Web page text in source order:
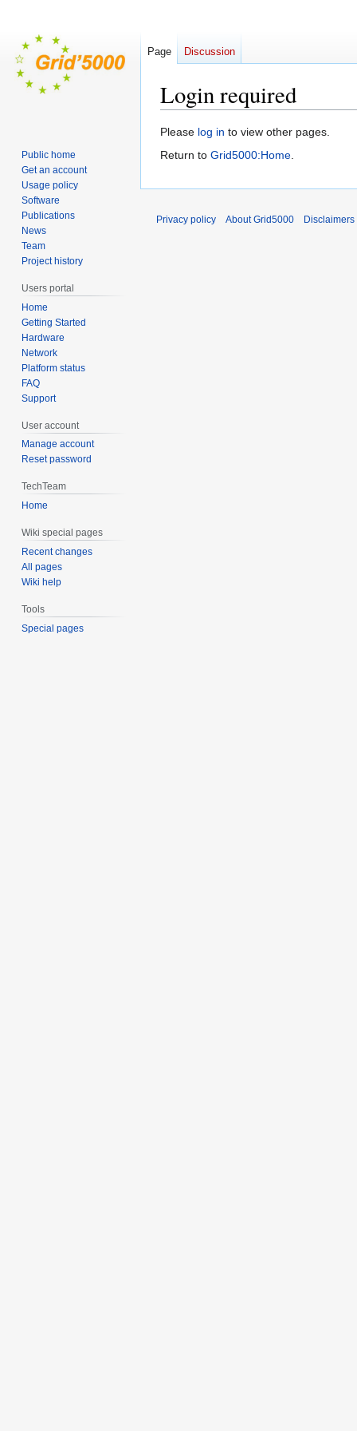
Login required
Jump
to
Jump
to
Please log in to view other pages.
Return to Grid5000:Home.
Page Discussion
Public home
Get an account
Usage policy
Software
Publications
News
Team
Project history
Users portal
Home
Getting Started
Hardware
Network
Platform status
FAQ
Support
User account
Manage account
Reset password
TechTeam
Home
Wiki special pages
Recent changes
All pages
Wiki help
Tools
Special pages
Privacy policy About Grid5000 Disclaimers